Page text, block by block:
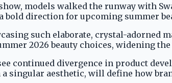
models walked the runway with
direction for upcoming summer
such elaborate, crystal-
2026 beauty choices, widening
continued divergence in product
singular aesthetic, will define how